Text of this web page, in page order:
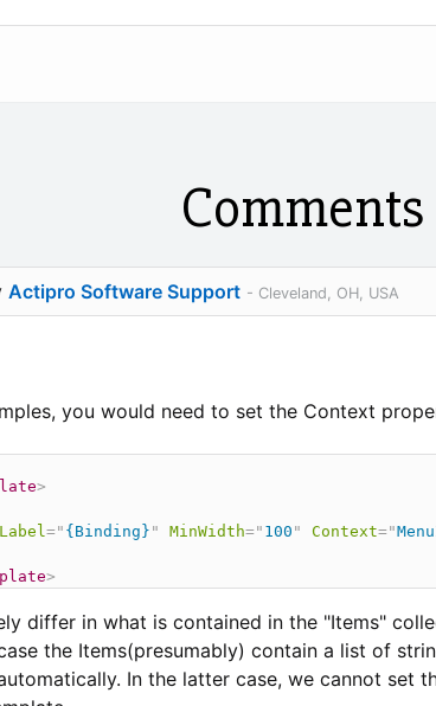
Comments
Actipro Software Support - Cleveland, OH, USA
you would need to set the Context
>
Label =" {Binding} " MinWidth=" 100 " Context="
>
differ in what is contained in the "Items"
the Items(presumably) contain a list of
In the latter case, we cannot set